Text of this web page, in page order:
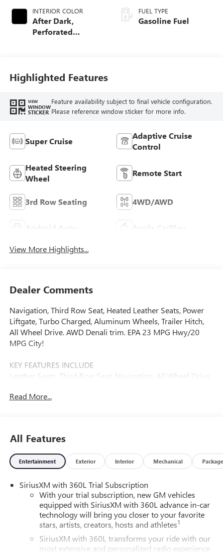
INTERIOR COLOR
After Dark,
Perforated
FUEL TYPE
Gasoline Fuel
Highlighted Features
VIEW
WINDOW
STICKER
Feature availability subject to final vehicle configuration.
Please reference window sticker for more info.
Super Cruise
Adaptive Cruise
Control
Heated Steering
Wheel
Remote Start
3rd Row Seating 4WD/AWD
Android Auto Apple CarPlay
View More Highlights...
Dealer Comments
Navigation, Third Row Seat, Heated Leather Seats, Power
Liftgate, Turbo Charged, Aluminum Wheels, Trailer Hitch,
All Wheel Drive. AWD Denali trim. EPA 23 MPG Hwy/20
MPG City!
KEY FEATURES INCLUDE
Leather Seats, Third Row Seat, Navigation, All Wheel Drive,
purchase.
Read More...
All Features
Entertainment Exterior Interior Mechanical Package
SiriusXM with 360L Trial Subscription
With your trial subscription, new GM vehicles
equipped with SiriusXM with 360L advance in-car
technology will bring you closer to your favorite
stars, artists, creators, hosts and athletes1
SiriusXM with 360L transforms your ride with our
most extensive and personalized radio experience